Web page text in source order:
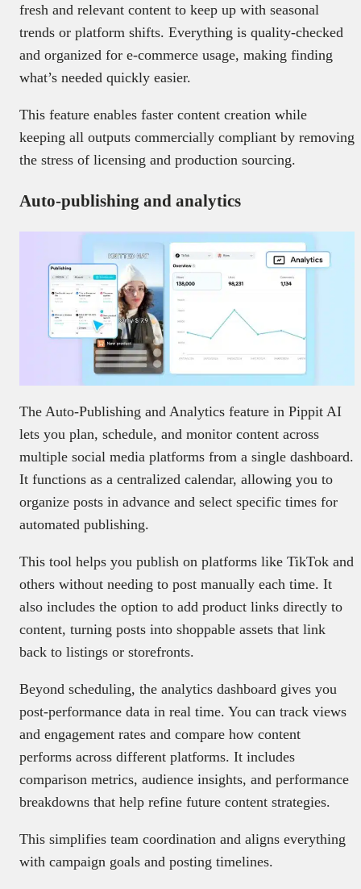
fresh and relevant content to keep up with seasonal
trends or platform shifts. Everything is quality-checked
and organized for e-commerce usage, making finding
what’s needed quickly easier.
This feature enables faster content creation while
keeping all outputs commercially compliant by removing
the stress of licensing and production sourcing.
Auto-publishing and analytics
The Auto-Publishing and Analytics feature in Pippit AI
lets you plan, schedule, and monitor content across
multiple social media platforms from a single dashboard.
It functions as a centralized calendar, allowing you to
organize posts in advance and select specific times for
automated publishing.
This tool helps you publish on platforms like TikTok and
others without needing to post manually each time. It
also includes the option to add product links directly to
content, turning posts into shoppable assets that link
back to listings or storefronts.
Beyond scheduling, the analytics dashboard gives you
post-performance data in real time. You can track views
and engagement rates and compare how content
performs across different platforms. It includes
comparison metrics, audience insights, and performance
breakdowns that help refine future content strategies.
This simplifies team coordination and aligns everything
with campaign goals and posting timelines.